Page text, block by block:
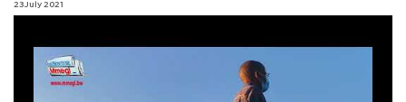
23 July 2021